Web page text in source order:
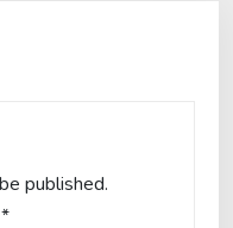
published.
*